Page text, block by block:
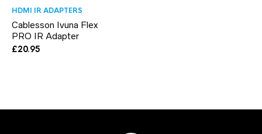
HDMI IR ADAPTERS
Cablesson Ivuna Flex
PRO IR Adapter
£20.95